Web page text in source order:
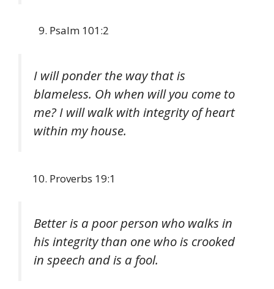
Psalm 101:2
I will ponder the way that is
blameless. Oh when will you come to
me? I will walk with integrity of heart
within my house.
Proverbs 19:1
Better is a poor person who walks in
his integrity than one who is crooked
in speech and is a fool.